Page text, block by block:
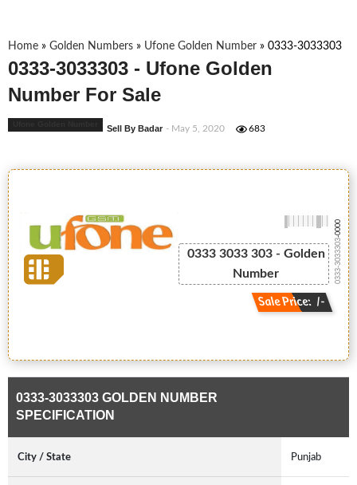
Home » Golden Numbers » Ufone Golden Number » 0333-3033303
0333-3033303 - Ufone Golden
Number For Sale
Sell By Badar - May 5, 2020 683
0333 3033 303 - Golden
Number
Sale Price: /-
0333-3033303
-0000
0333-3033303 GOLDEN NUMBER
SPECIFICATION
City / State Punjab